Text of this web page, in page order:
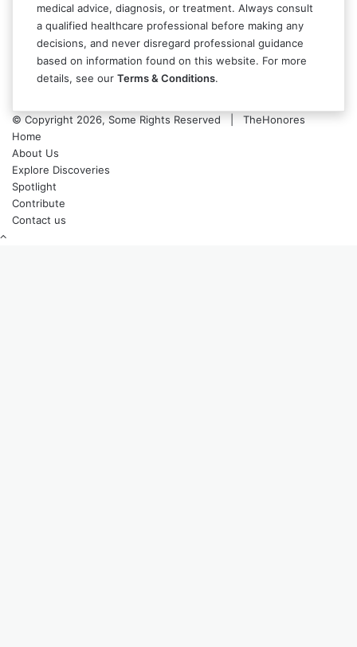
medical advice, diagnosis, or treatment. Always consult
a qualified healthcare professional before making any
decisions, and never disregard professional guidance
based on information found on this website. For more
details, see our Terms & Conditions.
© Copyright 2026, Some Rights Reserved | TheHonores
Home
About Us
Explore Discoveries
Spotlight
Contribute
Contact us